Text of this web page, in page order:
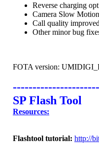
Reverse charging
Camera Slow
Call quality improved
Other minor bug
FOTA version:
SP Flash Tool
Resources:
Flashtool tutorial: http://